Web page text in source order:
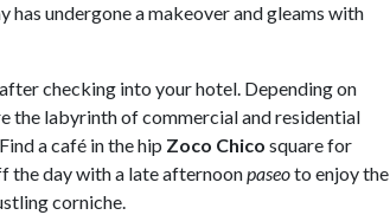
undergone a makeover and gleams with
checking into your hotel. Depending on
the labyrinth of commercial and residential
a café in the hip Zoco Chico square for
the day with a late afternoonpaseoto enjoy the
corniche.